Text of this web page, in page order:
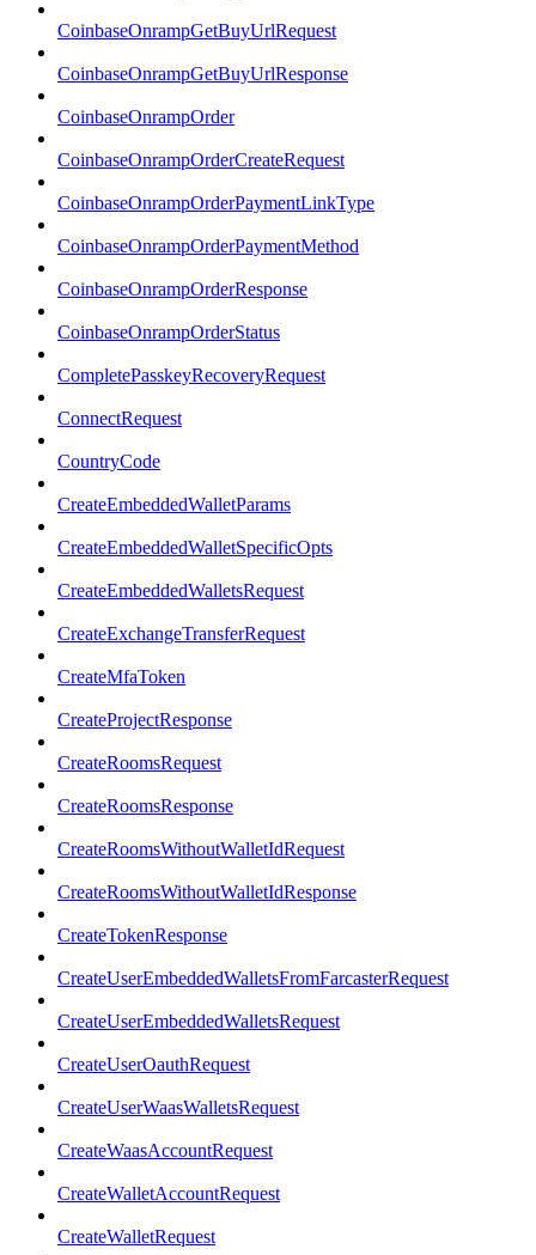
CoinbaseOnrampGetBuyUrlRequest
CoinbaseOnrampGetBuyUrlResponse
CoinbaseOnrampOrder
CoinbaseOnrampOrderCreateRequest
CoinbaseOnrampOrderPaymentLinkType
CoinbaseOnrampOrderPaymentMethod
CoinbaseOnrampOrderResponse
CoinbaseOnrampOrderStatus
CompletePasskeyRecoveryRequest
ConnectRequest
CountryCode
CreateEmbeddedWalletParams
CreateEmbeddedWalletSpecificOpts
CreateEmbeddedWalletsRequest
CreateExchangeTransferRequest
CreateMfaToken
CreateProjectResponse
CreateRoomsRequest
CreateRoomsResponse
CreateRoomsWithoutWalletIdRequest
CreateRoomsWithoutWalletIdResponse
CreateTokenResponse
CreateUserEmbeddedWalletsFromFarcasterRequest
CreateUserEmbeddedWalletsRequest
CreateUserOauthRequest
CreateUserWaasWalletsRequest
CreateWaasAccountRequest
CreateWalletAccountRequest
CreateWalletRequest